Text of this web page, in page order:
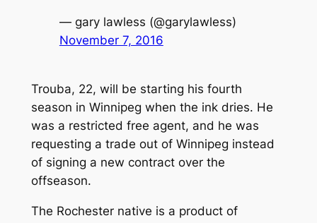
— gary lawless (@garylawless)
November 7, 2016
Trouba, 22, will be starting his fourth
season in Winnipeg when the ink dries. He
was a restricted free agent, and he was
requesting a trade out of Winnipeg instead
of signing a new contract over the
offseason.
The Rochester native is a product of